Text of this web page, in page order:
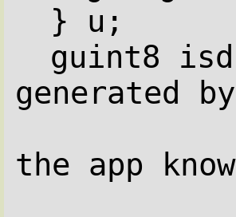
} u;
guint8
generated
the app